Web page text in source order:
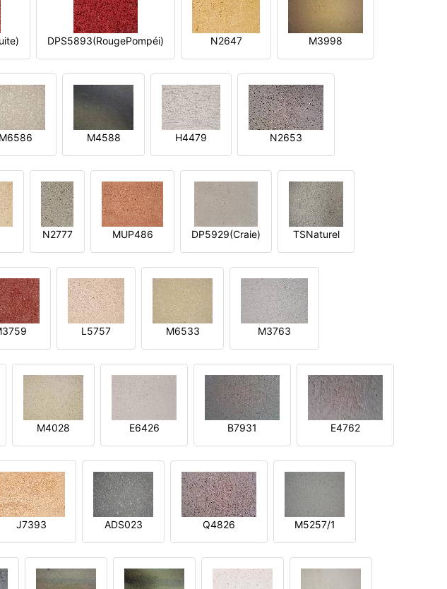
DPS5893(RougePompéi) N2647 M3998
M6586 M4588 H4479 N2653
N2777 MUP486 DP5929(Craie) TSNaturel
L5757 M6533 M3763
M4028 E6426 B7931 E4762
J7393 ADS023 Q4826 M5257/1